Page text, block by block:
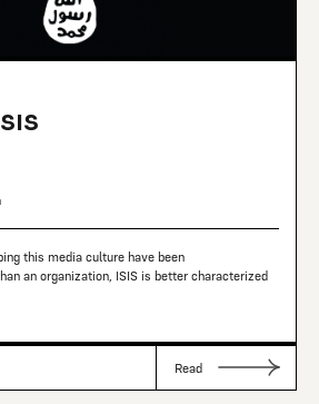
this media culture have been
an organization, ISIS is better characterized
Read